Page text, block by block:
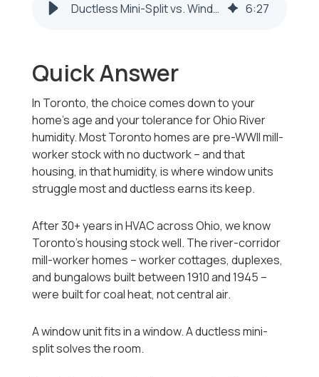
Ductless Mini-Split vs. Window AC: Toronto, OH 6:27
Quick Answer
In Toronto, the choice comes down to your
home's age and your tolerance for Ohio River
humidity. Most Toronto homes are pre-WWII mill-
worker stock with no ductwork -- and that
housing, in that humidity, is where window units
struggle most and ductless earns its keep.
After 30+ years in HVAC across Ohio, we know
Toronto's housing stock well. The river-corridor
mill-worker homes -- worker cottages, duplexes,
and bungalows built between 1910 and 1945 --
were built for coal heat, not central air.
A window unit fits in a window. A ductless mini-
split solves the room.